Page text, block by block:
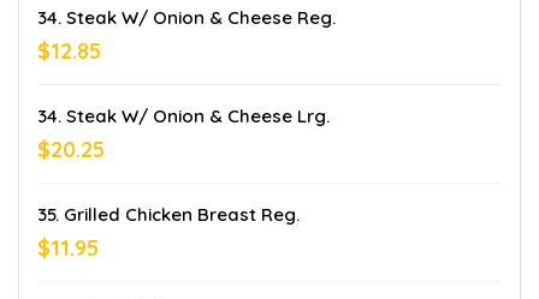
34. Steak W/ Onion & Cheese Reg.
$12.85
34. Steak W/ Onion & Cheese Lrg.
$20.25
35. Grilled Chicken Breast Reg.
$11.95